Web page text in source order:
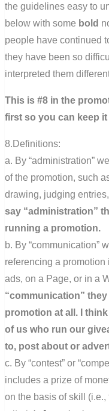
the guidelines easy to
below with some bold
people have continued
they have been so
interpreted them
This is #8 in the
first so you can keep
8.Definitions:
a. By “administration”
of the promotion, such
drawing, judging
say “administration”
running a promotion.
b. By “communication”
referencing a
ads, on a Page, or in a
“communication”
promotion at all. I
of us who run our
to, post about or
c. By “contest” or
includes a prize of
on the basis of skill